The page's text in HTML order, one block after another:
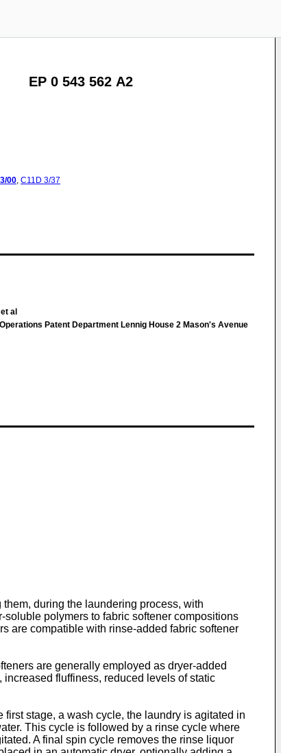
EP 0 543 562 A2
3/00, C11D 3/37
al
Patent Department Lennig House 2 Mason's Avenue
during the laundering process, with
polymers to fabric softener compositions
are compatible with rinse-added fabric softener
are generally employed as dryer-added
fluffiness, reduced levels of static
stage, a wash cycle, the laundry is agitated in
This cycle is followed by a rinse cycle where
A final spin cycle removes the rinse liquor